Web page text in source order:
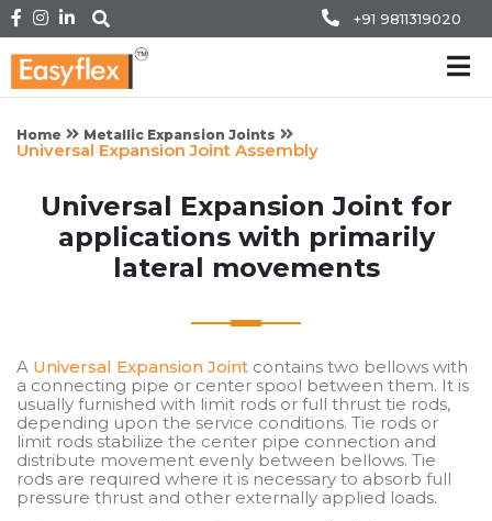
+91 9811319020
Home Metallic Expansion Joints
Universal Expansion Joint Assembly
Universal Expansion Joint for
applications with primarily
lateral movements
A Universal Expansion Joint contains two bellows with
a connecting pipe or center spool between them. It is
usually furnished with limit rods or full thrust tie rods,
depending upon the service conditions. Tie rods or
limit rods stabilize the center pipe connection and
distribute movement evenly between bellows. Tie
rods are required where it is necessary to absorb full
pressure thrust and other externally applied loads.